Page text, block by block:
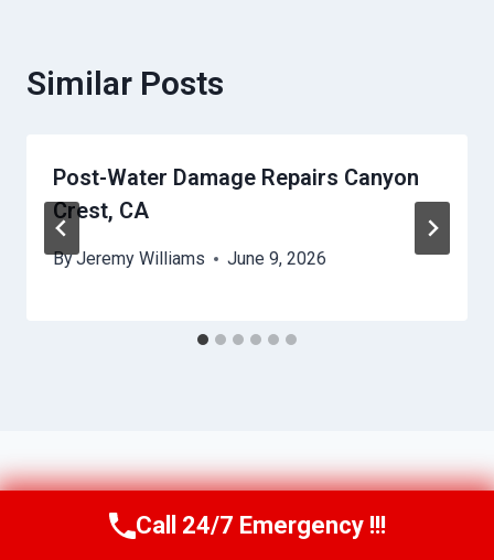
Similar Posts
Post-Water Damage Repairs Canyon
Crest, CA
ByJeremy Williams June 9, 2026
Call Us Now(951) 584-3629
Call 24/7 Emergency !!!